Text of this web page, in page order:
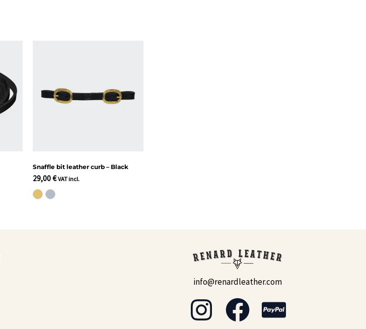
Snaffle bit leather curb – Black
29,00€ VAT incl.
info@renardleather.com